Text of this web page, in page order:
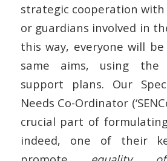
strategic cooperation
or guardians involved in
this way, everyone will
same aims, using the
support plans. Our
Needs Co-Ordinator
crucial part of
indeed, one of their